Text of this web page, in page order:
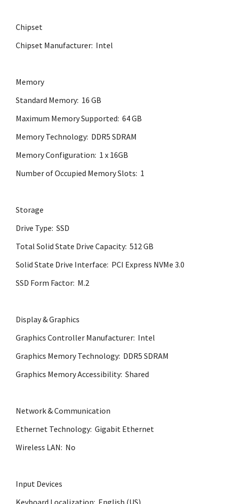
Chipset
Chipset Manufacturer: Intel
Memory
Standard Memory: 16 GB
Maximum Memory Supported: 64 GB
Memory Technology: DDR5 SDRAM
Memory Configuration: 1 x 16GB
Number of Occupied Memory Slots: 1
Storage
Drive Type: SSD
Total Solid State Drive Capacity: 512 GB
Solid State Drive Interface: PCI Express NVMe 3.0
SSD Form Factor: M.2
Display & Graphics
Graphics Controller Manufacturer: Intel
Graphics Memory Technology: DDR5 SDRAM
Graphics Memory Accessibility: Shared
Network & Communication
Ethernet Technology: Gigabit Ethernet
Wireless LAN: No
Input Devices
Keyboard Localization: English (US)